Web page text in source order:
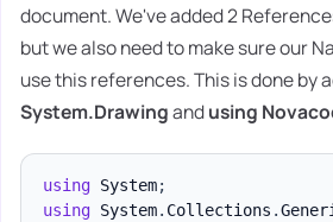
document. We've added 2
but we also need to make sure our
use this references. This is done by
System.Drawingandusing
using System;
using System. Collections .